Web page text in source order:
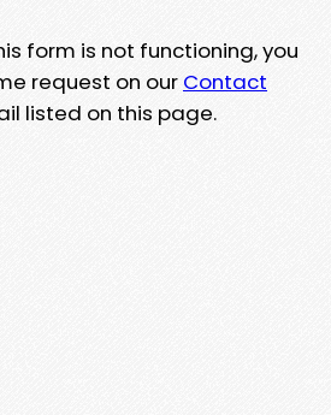
form is not functioning, you
request on our Contact
listed on this page.